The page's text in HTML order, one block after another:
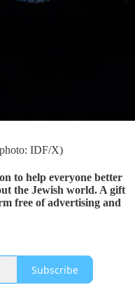
IDF/X)
to help everyone better
the Jewish world. A gift
free of advertising and
Subscribe